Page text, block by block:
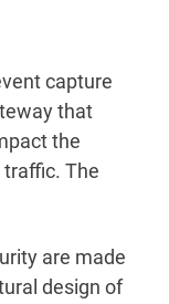
capture
that
the
The
are made
design of